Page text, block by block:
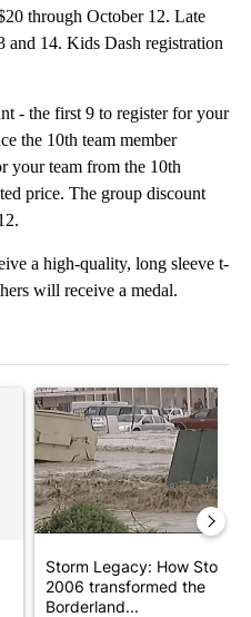
through October 12. Late
and 14. Kids Dash registration
- the first 9 to register for your
the 10th team member
your team from the 10th
price. The group discount
a high-quality, long sleeve t-
will receive a medal.
top general is ‘looking for
A trending article titled
Storm Legacy: How Storm
2006 transformed the
Borderland...